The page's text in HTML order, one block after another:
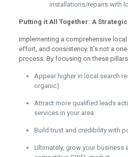
installations/repairs with
Putting it All Together: A
Implementing a comprehensive
effort, and consistency. It’s not a
process. By focusing on these
Appear higher in local search
organic).
Attract more qualified leads
services in your area.
Build trust and credibility with
Ultimately, grow your business